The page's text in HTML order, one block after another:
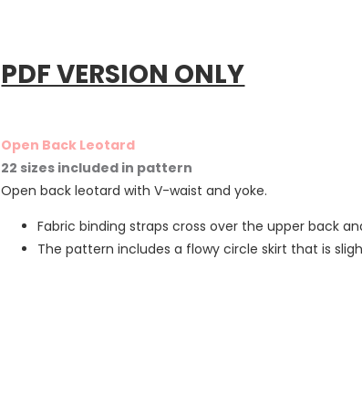
PDF VERSION ONLY
Open Back Leotard
22 sizes included in pattern
Open back leotard with V-waist and yoke.
Fabric binding straps cross over the upper back
The pattern includes a flowy circle skirt that is